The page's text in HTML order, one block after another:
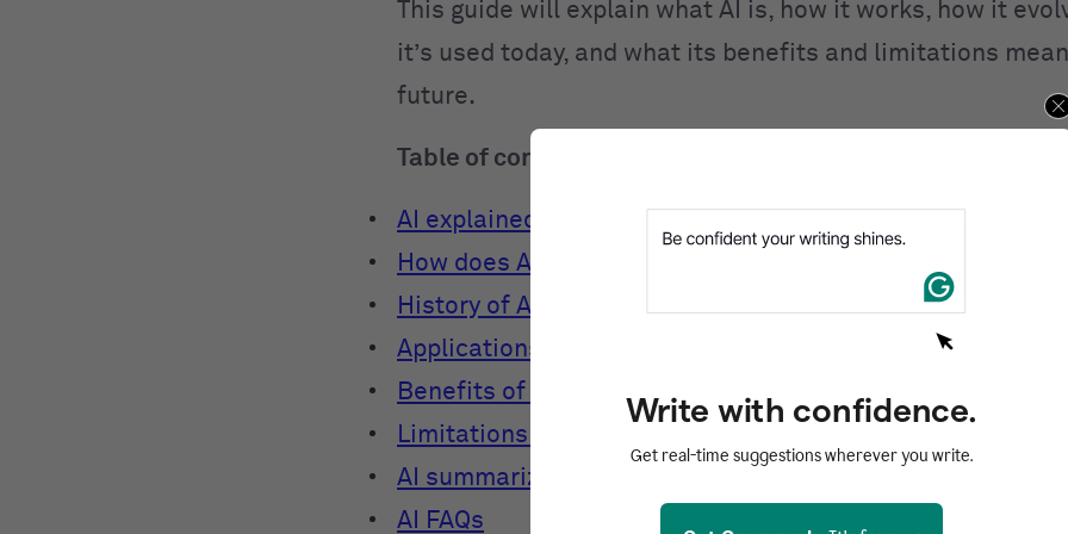
This guide will explain what AI is, how it works, how it
it’s used today, and what its benefits and limitations
future.
Table of contents
AI explained
How does AI work?
History of AI
Applications of AI
Benefits of AI
Limitations of AI
AI summarized
AI FAQs
Write with confidence.
Get real-time suggestions wherever you write.